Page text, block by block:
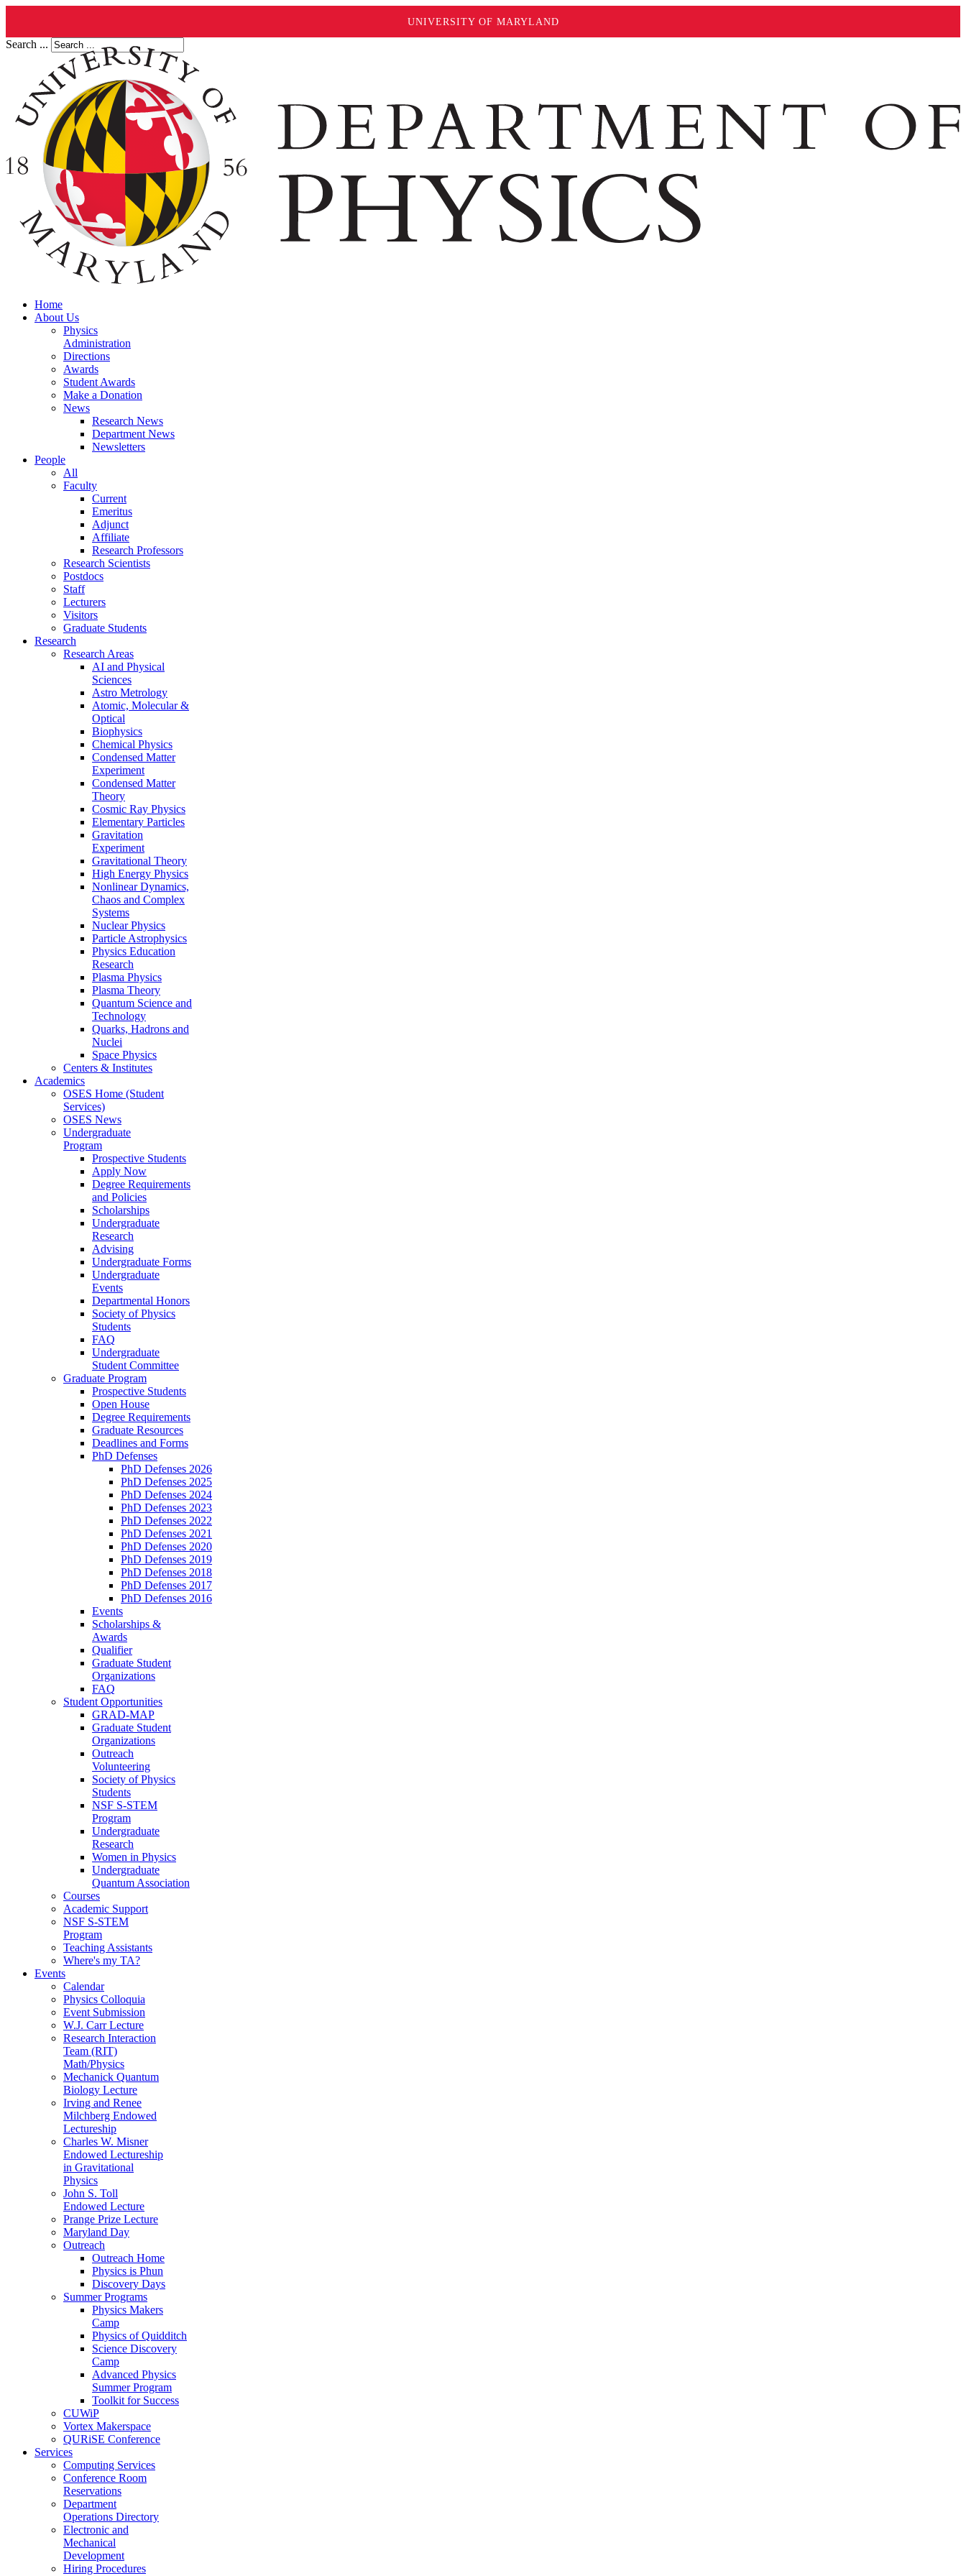
UNIVERSITY OF MARYLAND
Search ...
Home
About Us
Physics
Administration
Directions
Awards
Student Awards
Make a Donation
News
Research News
Department News
Newsletters
People
All
Faculty
Current
Emeritus
Adjunct
Affiliate
Research Professors
Research Scientists
Postdocs
Staff
Lecturers
Visitors
Graduate Students
Research
Research Areas
AI and Physical
Sciences
Astro Metrology
Atomic, Molecular &
Optical
Biophysics
Chemical Physics
Condensed Matter
Experiment
Condensed Matter
Theory
Cosmic Ray Physics
Elementary Particles
Gravitation
Experiment
Gravitational Theory
High Energy Physics
Nonlinear Dynamics,
Chaos and Complex
Systems
Nuclear Physics
Particle Astrophysics
Physics Education
Research
Plasma Physics
Plasma Theory
Quantum Science and
Technology
Quarks, Hadrons and
Nuclei
Space Physics
Centers & Institutes
Academics
OSES Home (Student
Services)
OSES News
Undergraduate
Program
Prospective Students
Apply Now
Degree Requirements
and Policies
Scholarships
Undergraduate
Research
Advising
Undergraduate Forms
Undergraduate
Events
Departmental Honors
Society of Physics
Students
FAQ
Undergraduate
Student Committee
Graduate Program
Prospective Students
Open House
Degree Requirements
Graduate Resources
Deadlines and Forms
PhD Defenses
PhD Defenses 2026
PhD Defenses 2025
PhD Defenses 2024
PhD Defenses 2023
PhD Defenses 2022
PhD Defenses 2021
PhD Defenses 2020
PhD Defenses 2019
PhD Defenses 2018
PhD Defenses 2017
PhD Defenses 2016
Events
Scholarships &
Awards
Qualifier
Graduate Student
Organizations
FAQ
Student Opportunities
GRAD-MAP
Graduate Student
Organizations
Outreach
Volunteering
Society of Physics
Students
NSF S-STEM
Program
Undergraduate
Research
Women in Physics
Undergraduate
Quantum Association
Courses
Academic Support
NSF S-STEM
Program
Teaching Assistants
Where's my TA?
Events
Calendar
Physics Colloquia
Event Submission
W.J. Carr Lecture
Research Interaction
Team (RIT)
Math/Physics
Mechanick Quantum
Biology Lecture
Irving and Renee
Milchberg Endowed
Lectureship
Charles W. Misner
Endowed Lectureship
in Gravitational
Physics
John S. Toll
Endowed Lecture
Prange Prize Lecture
Maryland Day
Outreach
Outreach Home
Physics is Phun
Discovery Days
Summer Programs
Physics Makers
Camp
Physics of Quidditch
Science Discovery
Camp
Advanced Physics
Summer Program
Toolkit for Success
CUWiP
Vortex Makerspace
QURiSE Conference
Services
Computing Services
Conference Room
Reservations
Department
Operations Directory
Electronic and
Mechanical
Development
Hiring Procedures